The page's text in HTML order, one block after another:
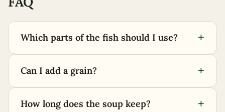
Which parts of the fish should I use? +
Can I add a grain? +
How long does the soup keep? +